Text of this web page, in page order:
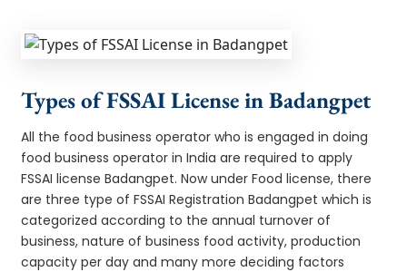
Types of FSSAI License in Badangpet
All the food business operator who is engaged in doing
food business operator in India are required to apply
FSSAI license Badangpet. Now under Food license, there
are three type of FSSAI Registration Badangpet which is
categorized according to the annual turnover of
business, nature of business food activity, production
capacity per day and many more deciding factors